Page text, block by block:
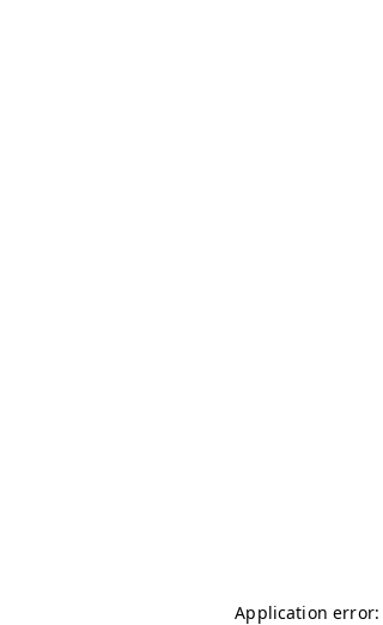
Application